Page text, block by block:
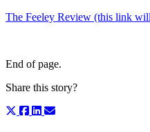
The Feeley Review (this link
End of page.
Share this story?